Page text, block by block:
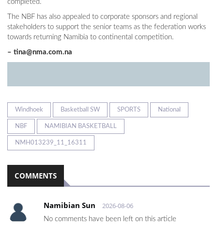
completed.
The NBF has also appealed to corporate sponsors and regional
stakeholders to support the senior teams as the federation works
towards returning Namibia to continental competition.
– tina@nma.com.na
Windhoek Basketball SW SPORTS National
NBF NAMIBIAN BASKETBALL
NMH013239_11_16311
COMMENTS
Namibian Sun 2026-08-06
No comments have been left on this article